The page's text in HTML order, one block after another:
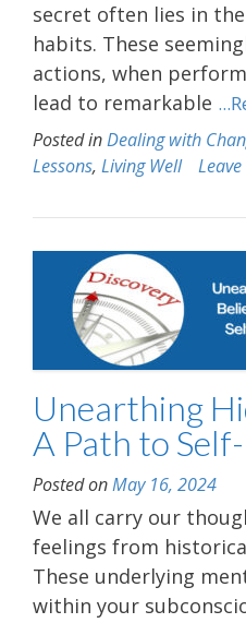
secret often lies in
habits. These
actions, when
lead to remarkable
Posted inDealing with
Lessons, Living Well
Unearthing
A Path to
Posted onMay 16, 2024
We all carry our
feelings from
These underlying
within your